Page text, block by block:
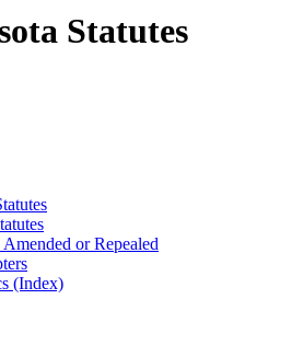
Statutes
or Repealed
(Index)